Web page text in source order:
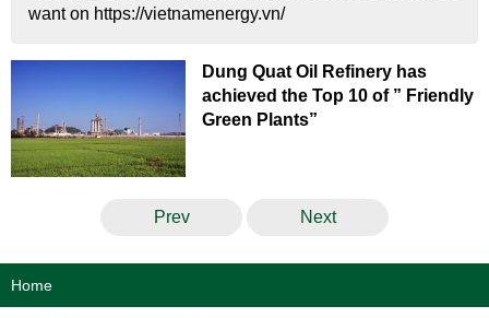
want on https://vietnamenergy.vn/
Dung Quat Oil Refinery has
achieved the Top 10 of ” Friendly
Green Plants”
Prev Next
Home